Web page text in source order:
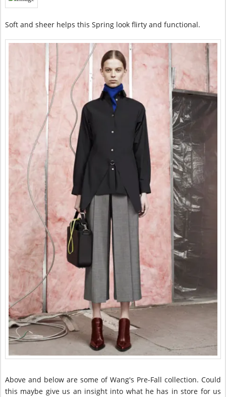
Soft and sheer helps this Spring look flirty and functional.
Above and below are some of Wang's Pre-Fall collection. Could
this maybe give us an insight into what he has in store for us